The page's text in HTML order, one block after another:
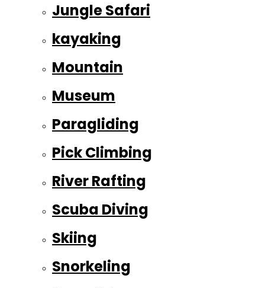
Jungle Safari
kayaking
Mountain
Museum
Paragliding
Pick Climbing
River Rafting
Scuba Diving
Skiing
Snorkeling